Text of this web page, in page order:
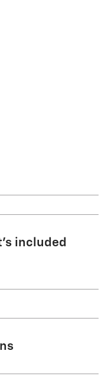
included